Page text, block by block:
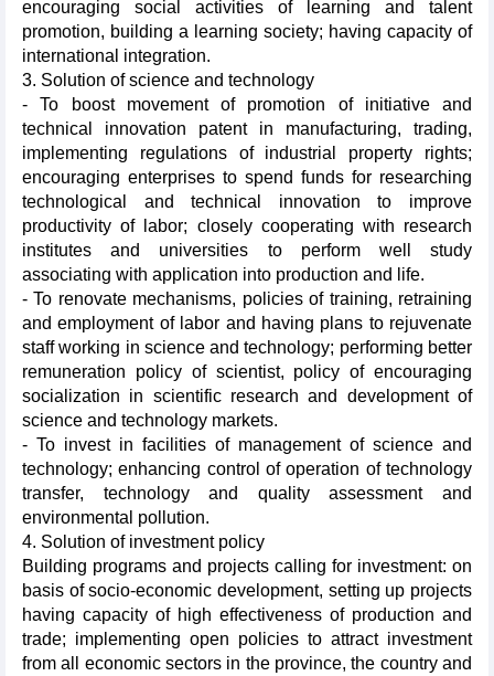
encouraging social activities of learning and talent
promotion, building a learning society; having capacity of
international integration.
3. Solution of science and technology
- To boost movement of promotion of initiative and
technical innovation patent in manufacturing, trading,
implementing regulations of industrial property rights;
encouraging enterprises to spend funds for researching
technological and technical innovation to improve
productivity of labor; closely cooperating with research
institutes and universities to perform well study
associating with application into production and life.
- To renovate mechanisms, policies of training, retraining
and employment of labor and having plans to rejuvenate
staff working in science and technology; performing better
remuneration policy of scientist, policy of encouraging
socialization in scientific research and development of
science and technology markets.
- To invest in facilities of management of science and
technology; enhancing control of operation of technology
transfer, technology and quality assessment and
environmental pollution.
4. Solution of investment policy
Building programs and projects calling for investment: on
basis of socio-economic development, setting up projects
having capacity of high effectiveness of production and
trade; implementing open policies to attract investment
from all economic sectors in the province, the country and